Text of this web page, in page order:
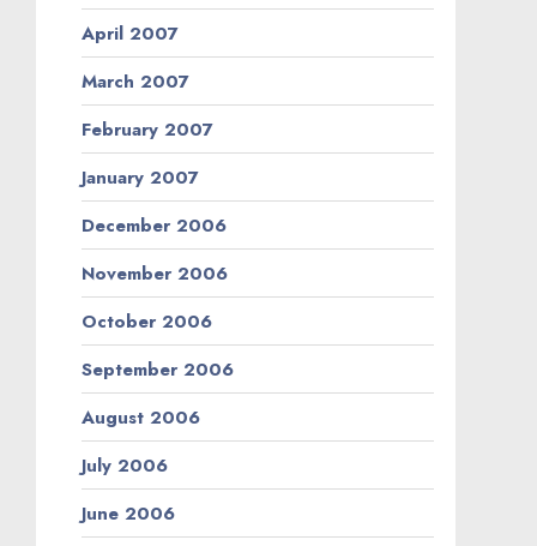
April 2007
March 2007
February 2007
January 2007
December 2006
November 2006
October 2006
September 2006
August 2006
July 2006
June 2006